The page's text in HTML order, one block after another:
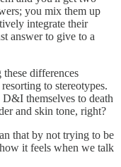
you mix them up
integrate their
answer to give to a
differences
to stereotypes.
themselves to death
and skin tone, right?
that by not trying to be
it feels when we talk